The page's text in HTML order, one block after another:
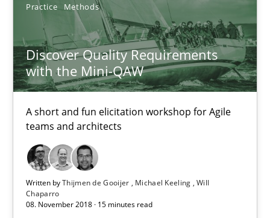
Practice Methods
Discover Quality Requirements
with the Mini-QAW
A short and fun elicitation workshop for Agile
teams and architects
Written byThijmen de Gooijer Michael Keeling Will
Chaparro
08. November 2018 · 15 minutes read
Opinions Skills
Dr. Ralph R. Young
12.09.2017
7 minutes